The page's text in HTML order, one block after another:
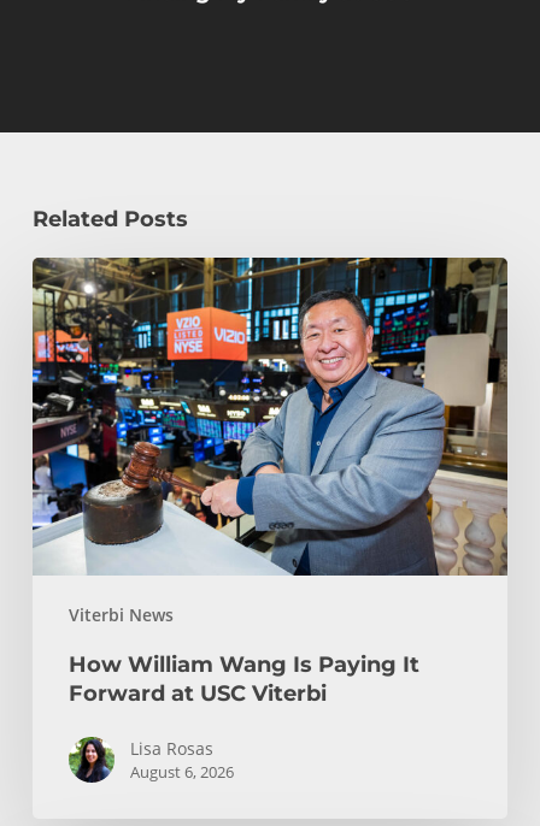
Related Posts
Viterbi News
How
William
Wang
Is
Paying
It
Forward
at
USC
Viterbi
How William Wang Is Paying It
Forward at USC Viterbi
Lisa Rosas
August 6, 2026